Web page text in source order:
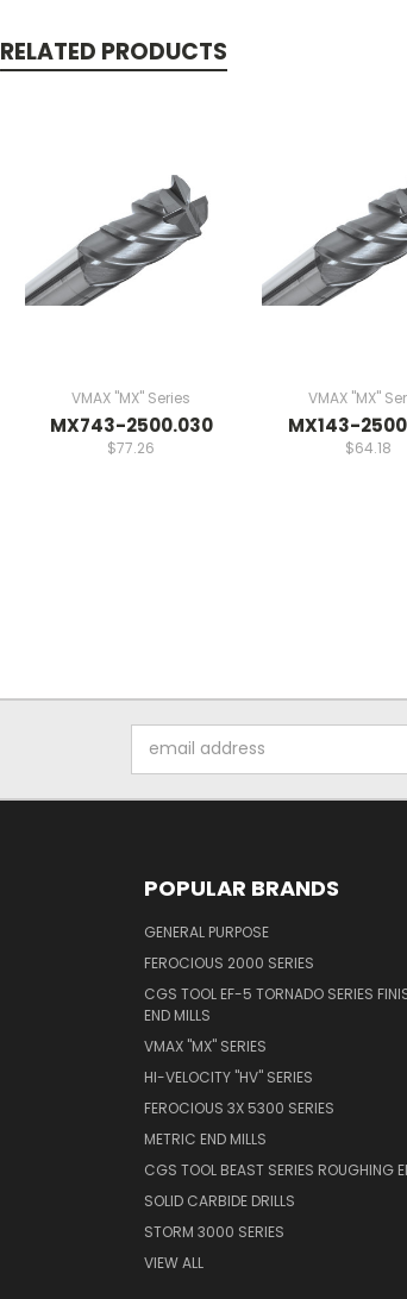
RELATED PRODUCTS
VMAX "MX" Series
MX743-2500.030
$77.26
VMAX "MX"
MX143-
$64.18
Address
POPULAR BRANDS
GENERAL PURPOSE
FEROCIOUS 2000 SERIES
CGS TOOL EF-5 TORNADO SERIES
END MILLS
VMAX "MX" SERIES
HI-VELOCITY "HV" SERIES
FEROCIOUS 3X 5300 SERIES
METRIC END MILLS
CGS TOOL BEAST SERIES ROUGHING
SOLID CARBIDE DRILLS
STORM 3000 SERIES
VIEW ALL